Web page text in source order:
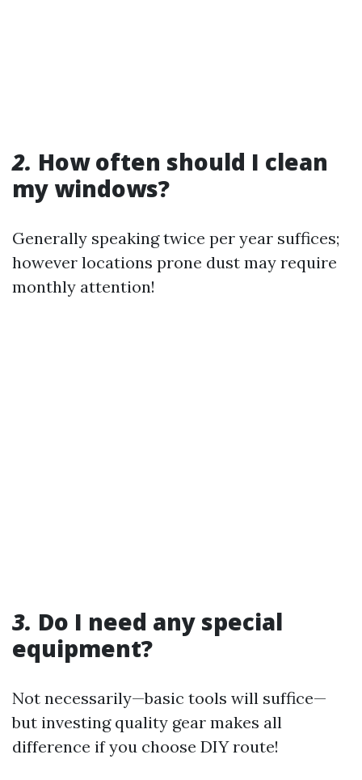
2. How often should I clean
my windows?
Generally speaking twice per year suffices;
however locations prone dust may require
monthly attention!
3. Do I need any special
equipment?
Not necessarily—basic tools will suffice—
but investing quality gear makes all
difference if you choose DIY route!